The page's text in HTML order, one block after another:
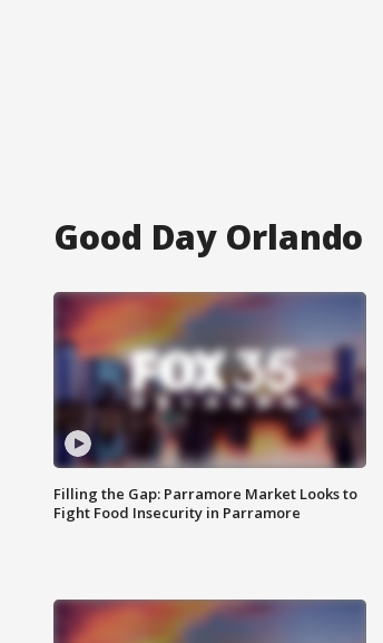
Good Day Orlando
Filling the Gap: Parramore Market Looks to
Fight Food Insecurity in Parramore